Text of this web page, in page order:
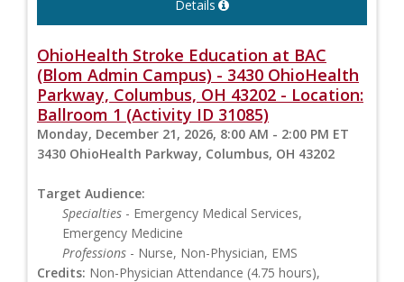
Details
OhioHealth Stroke Education at BAC
(Blom Admin Campus) - 3430 OhioHealth
Parkway, Columbus, OH 43202 - Location:
Ballroom 1 (Activity ID 31085)
Monday, December 21, 2026, 8:00 AM - 2:00 PM ET
3430 OhioHealth Parkway, Columbus, OH 43202
Target Audience:
Specialties - Emergency Medical Services,
Emergency Medicine
Professions - Nurse, Non-Physician, EMS
Credits: Non-Physician Attendance (4.75 hours),